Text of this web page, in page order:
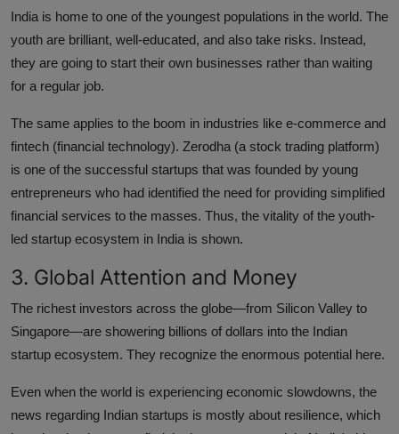
India is home to one of the youngest populations in the world. The
youth are brilliant, well-educated, and also take risks. Instead,
they are going to start their own businesses rather than waiting
for a regular job.
The same applies to the boom in industries like e-commerce and
fintech (financial technology). Zerodha (a stock trading platform)
is one of the successful startups that was founded by young
entrepreneurs who had identified the need for providing simplified
financial services to the masses. Thus, the vitality of the youth-
led startup ecosystem in India is shown.
3. Global Attention and Money
The richest investors across the globe—from Silicon Valley to
Singapore—are showering billions of dollars into the Indian
startup ecosystem. They recognize the enormous potential here.
Even when the world is experiencing economic slowdowns, the
news regarding Indian startups is mostly about resilience, which